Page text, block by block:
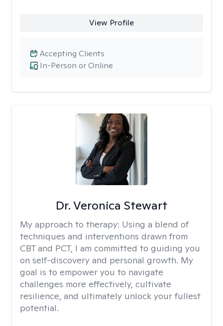
View Profile
In-Person or Online
Accepting Clients
Dr. Veronica Stewart
My approach to therapy: Using a blend of
techniques and interventions drawn from
CBT and PCT, I am committed to guiding you
on self-discovery and personal growth. My
goal is to empower you to navigate
challenges more effectively, cultivate
resilience, and ultimately unlock your fullest
potential.